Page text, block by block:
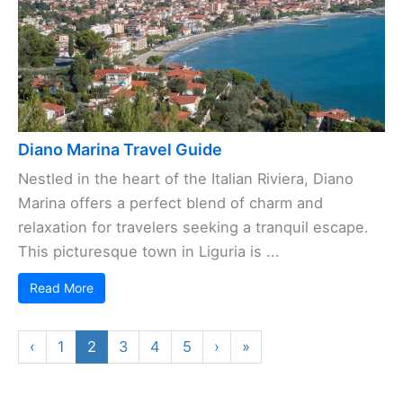
Diano Marina Travel Guide
Nestled in the heart of the Italian Riviera, Diano
Marina offers a perfect blend of charm and
relaxation for travelers seeking a tranquil escape.
This picturesque town in Liguria is ...
Read More
‹ 1 2 3 4 5 › »